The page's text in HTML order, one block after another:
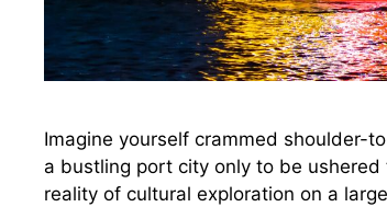
Imagine yourself crammed shoulder-
a bustling port city only to be
reality of cultural exploration on a